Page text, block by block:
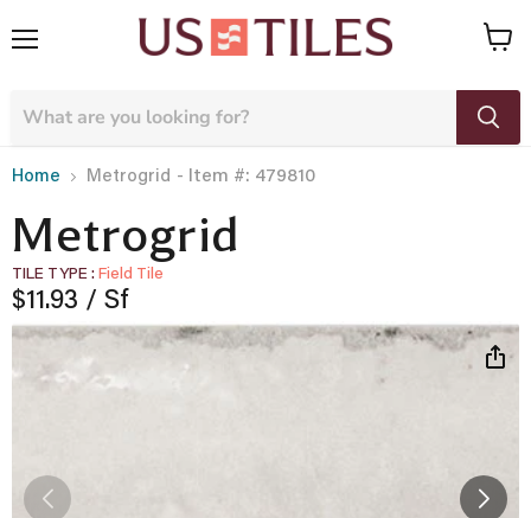
Home Metrogrid - Item #: 479810
Metrogrid
TILE TYPE Field Tile
Current price
$11.93 / Sf